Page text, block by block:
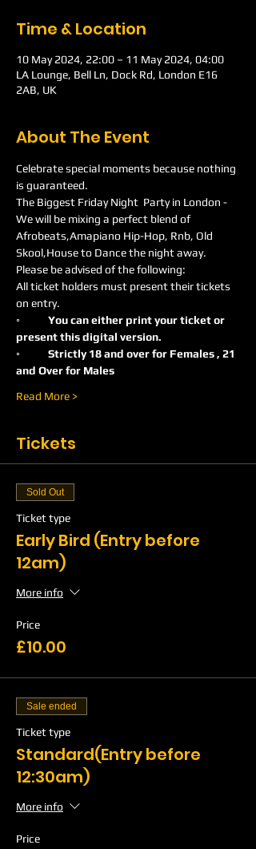
Time & Location
10 May 2024, 22:00 – 11 May 2024, 04:00
LA Lounge, Bell Ln, Dock Rd, London E16
2AB, UK
About The Event
Celebrate special moments because nothing
is guaranteed.
The Biggest Friday Night  Party in London -
We will be mixing a perfect blend of
Afrobeats,Amapiano Hip-Hop, Rnb, Old
Skool,House to Dance the night away.
Please be advised of the following:
All ticket holders must present their tickets
on entry.
◦	You can either print your ticket or
present this digital version.
◦	Strictly 18 and over for Females , 21
and Over for Males
Read More >
Tickets
Sold Out
Ticket type
Early Bird (Entry before
12am)
More info
Price
£10.00
Sale ended
Ticket type
Standard(Entry before
12:30am)
More info
Price